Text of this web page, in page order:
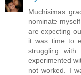
Muchisimas
nominate
are expecting
it was time to
struggling
experimented
not worked. I